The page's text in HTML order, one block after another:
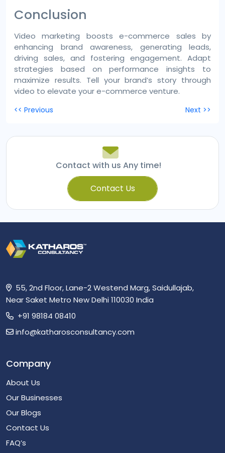
Conclusion
Video marketing boosts e-commerce sales by
enhancing brand awareness, generating leads,
driving sales, and fostering engagement. Adapt
strategies based on performance insights to
maximize results. Tell your brand’s story through
video to elevate your e-commerce venture.
Post
<< Previous Next >>
Contact with us Any time!
Contact Us
55, 2nd Floor, Lane-2 Westend Marg, Saidullajab,
Near Saket Metro New Delhi 110030 India
+91 98184 08410
info@katharosconsultancy.com
Company
About Us
Our Businesses
Our Blogs
Contact Us
FAQ’s